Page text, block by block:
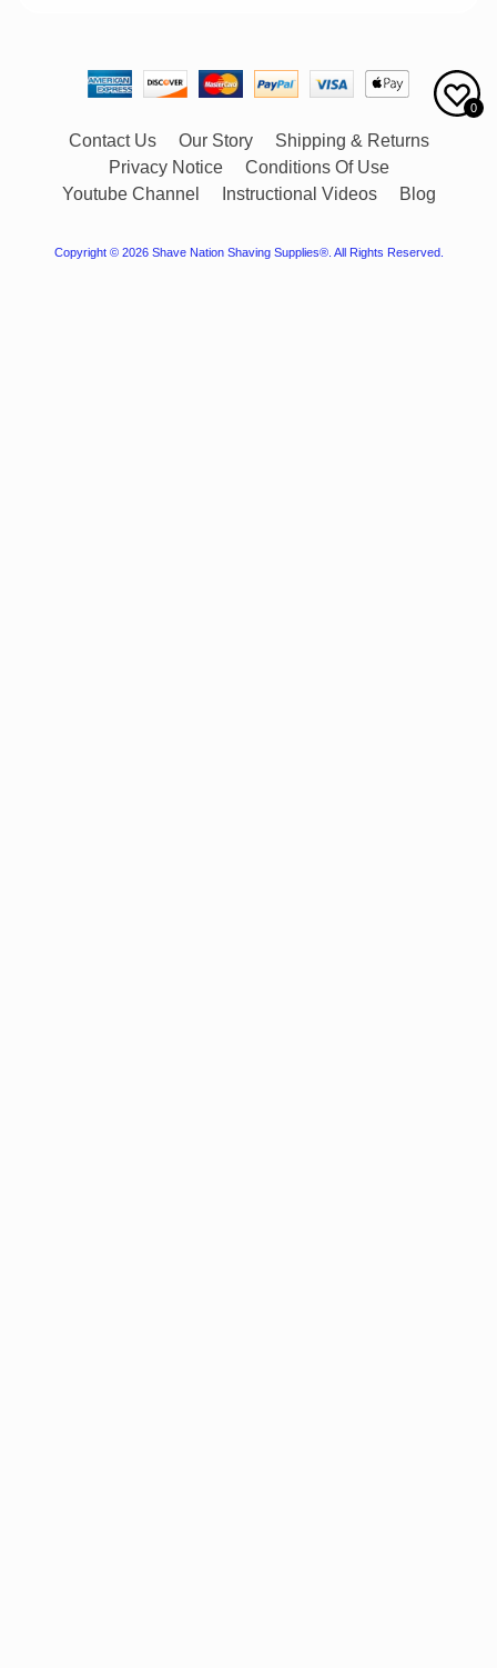
Contact Us Our Story
Shipping & Returns
Privacy Notice
Conditions Of Use
Youtube Channel
Instructional Videos Blog
Copyright © 2026 Shave Nation Shaving Supplies®. All Rights Reserved.
0